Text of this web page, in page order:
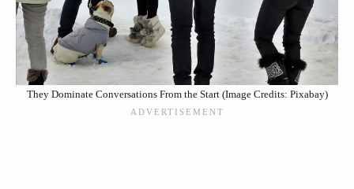
They Dominate Conversations From the Start (Image Credits: Pixabay)